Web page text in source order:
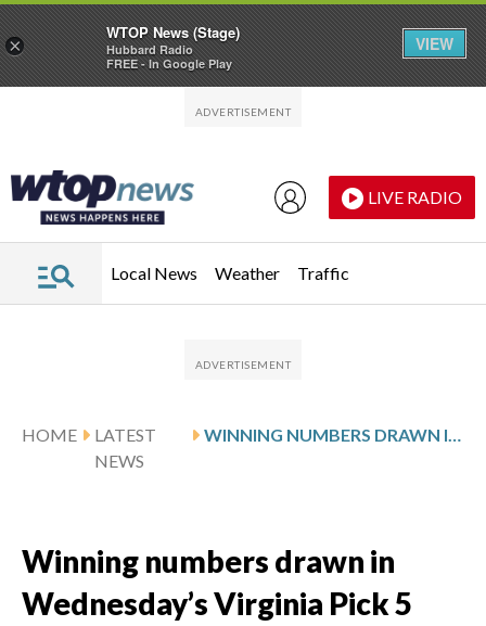
LIVE RADIO
Local News Weather Traffic
HOME
LATEST
NEWS
WINNING NUMBERS DRAWN IN WEDNESDAY’S VIRGINIA PICK 5 MIDDAY
Winning numbers drawn in
Wednesday’s Virginia Pick 5
×
WTOP News (Stage)
Hubbard Radio
FREE - In Google Play
VIEW